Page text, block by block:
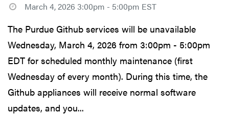
March 4, 2026 3:00pm - 5:00pm EST
The Purdue Github services will be unavailable
Wednesday, March 4, 2026 from 3:00pm - 5:00pm
EDT for scheduled monthly maintenance (first
Wednesday of every month). During this time, the
Github appliances will receive normal software
updates, and you...